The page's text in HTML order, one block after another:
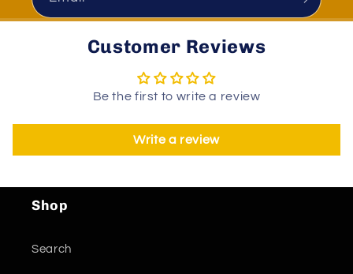
Customer Reviews
Be the first to write a review
Write a review
Shop
Search